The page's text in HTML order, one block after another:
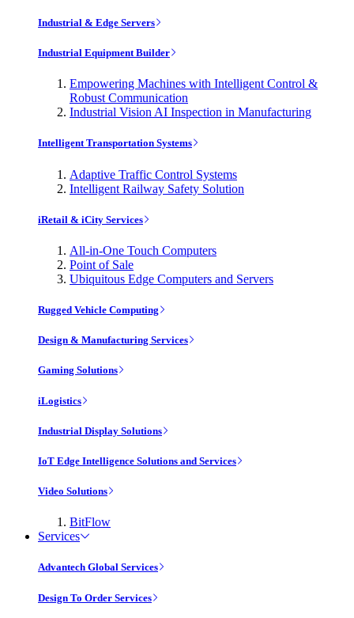
Industrial & Edge Servers
Industrial Equipment Builder
Empowering Machines with Intelligent Control &
Robust Communication
Industrial Vision AI Inspection in Manufacturing
Intelligent Transportation Systems
Adaptive Traffic Control Systems
Intelligent Railway Safety Solution
iRetail & iCity Services
All-in-One Touch Computers
Point of Sale
Ubiquitous Edge Computers and Servers
Rugged Vehicle Computing
Design & Manufacturing Services
Gaming Solutions
iLogistics
Industrial Display Solutions
IoT Edge Intelligence Solutions and Services
Video Solutions
BitFlow
Services
Advantech Global Services
Design To Order Services